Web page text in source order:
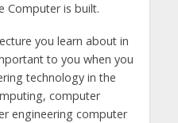
Computer is built.
you learn about in
to you when you
technology in the
computer
engineering computer